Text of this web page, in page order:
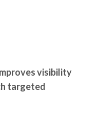
visibility
targeted